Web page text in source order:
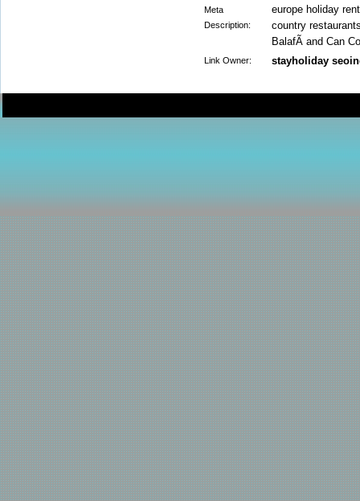
Meta
Description:
europe holiday
country
BalafÃ­ and Can
Link Owner: stayholiday